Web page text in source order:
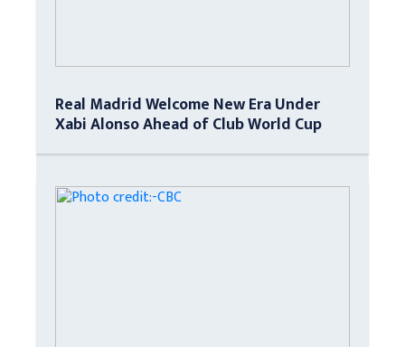
Real Madrid Welcome New Era Under
Xabi Alonso Ahead of Club World Cup